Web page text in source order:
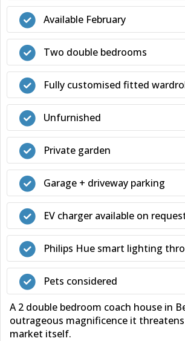
Available February
Two double bedrooms
Fully customised fitted
Unfurnished
Private garden
Garage + driveway parking
EV charger available on
Philips Hue smart lighting
Pets considered
A 2 double bedroom coach house in
outrageous magnificence it
market itself.